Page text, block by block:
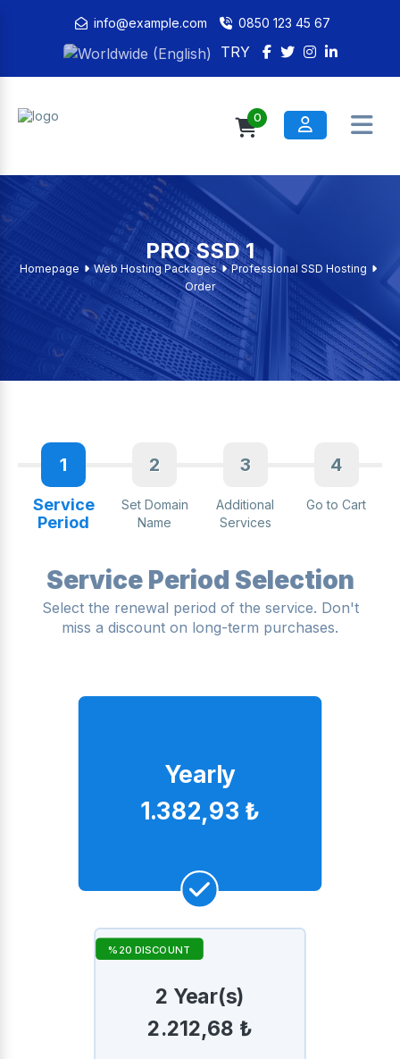
info@example.com 0850 123 45 67
TRY
0
PRO SSD 1
Homepage Web Hosting Packages
Professional SSD Hosting
Order
1
Service
Period
2
Set Domain
Name
3
Additional
Services
4
Go to Cart
Service Period Selection
Select the renewal period of the service. Don't
miss a discount on long-term purchases.
Yearly
1.382,93 ₺
2 Year(s)
2.212,68 ₺
%20 DISCOUNT